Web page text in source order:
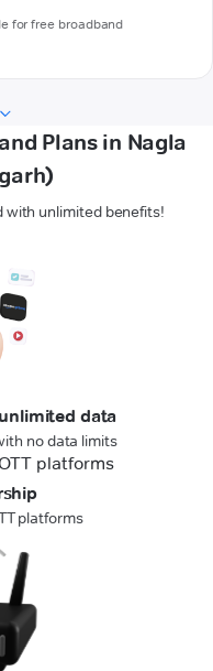
for free broadband
Plans in Nagla
with unlimited benefits!
data
no data limits
platforms